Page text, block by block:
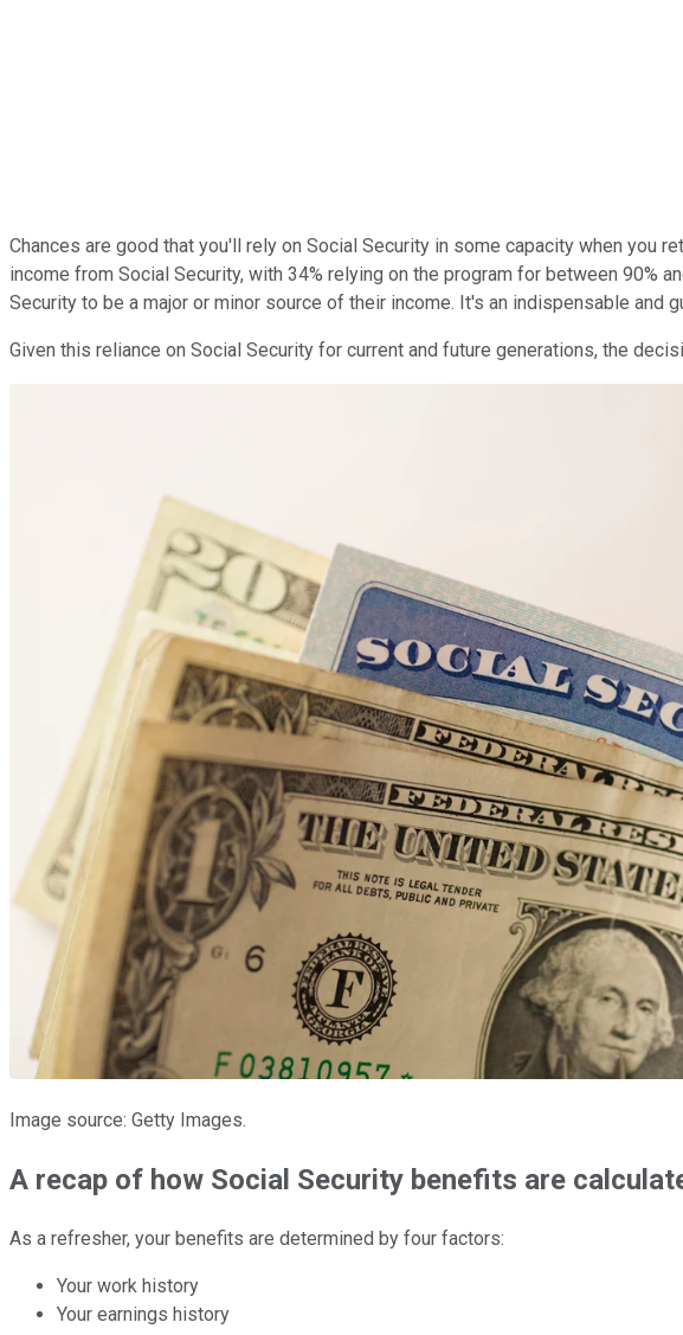
Chances are good that you'll rely on Social Security in some capacity when you
income from Social Security, with 34% relying on the program for between 90%
Security to be a major or minor source of their income. It's an indispensable
Given this reliance on Social Security for current and future generations, the
Image source: Getty Images.
A recap of how Social Security benefits are
As a refresher, your benefits are determined by four factors:
Your work history
Your earnings history